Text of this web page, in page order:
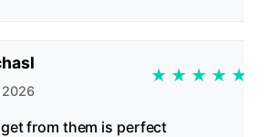
2026
★ ★ ★ ★ ★
from them is perfect